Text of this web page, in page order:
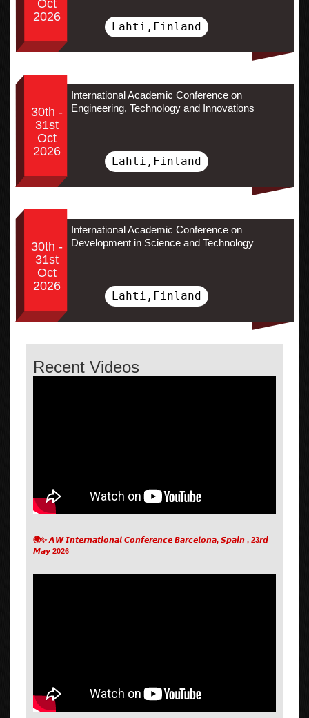
Oct
2026
Lahti,Finland
30th -
31st
Oct
2026
International Academic Conference on
Engineering, Technology and Innovations
Lahti,Finland
30th -
31st
Oct
2026
International Academic Conference on
Development in Science and Technology
Lahti,Finland
Recent Videos
🌍✨ 𝘼𝙒 𝙄𝙣𝙩𝙚𝙧𝙣𝙖𝙩𝙞𝙤𝙣𝙖𝙡 𝘾𝙤𝙣𝙛𝙚𝙧𝙚𝙣𝙘𝙚 𝘽𝙖𝙧𝙘𝙚𝙡𝙤𝙣𝙖, 𝙎𝙥𝙖𝙞𝙣 , 23𝙧𝙙
𝙈𝙖𝙮 2026